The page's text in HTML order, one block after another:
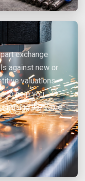
exchange
against new or
valuations
to help you
the value